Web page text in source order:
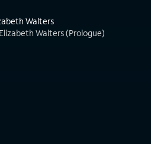
Walters
Walters (Prologue)